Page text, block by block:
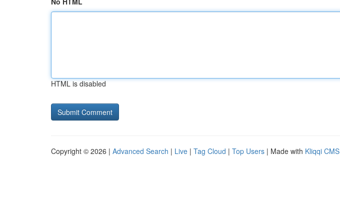
HTML is disabled
Copyright © 2026 | Advanced Search | Live | Tag Cloud | Top Users | Made with Kliqqi CMS